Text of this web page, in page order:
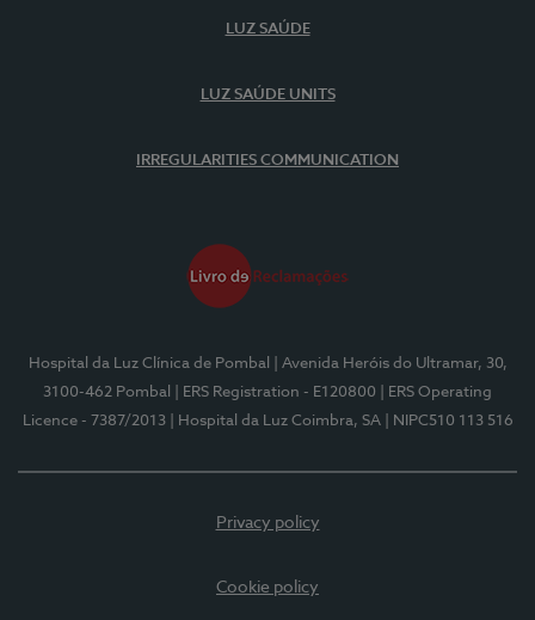
LUZ SAÚDE
LUZ SAÚDE UNITS
IRREGULARITIES COMMUNICATION
Hospital da Luz Clínica de Pombal
| Avenida Heróis do Ultramar, 30,
3100-462 Pombal
| ERS Registration - E120800
| ERS Operating
Licence - 7387/2013
| Hospital da Luz Coimbra, SA | NIPC510 113 516
Privacy policy
Cookie policy